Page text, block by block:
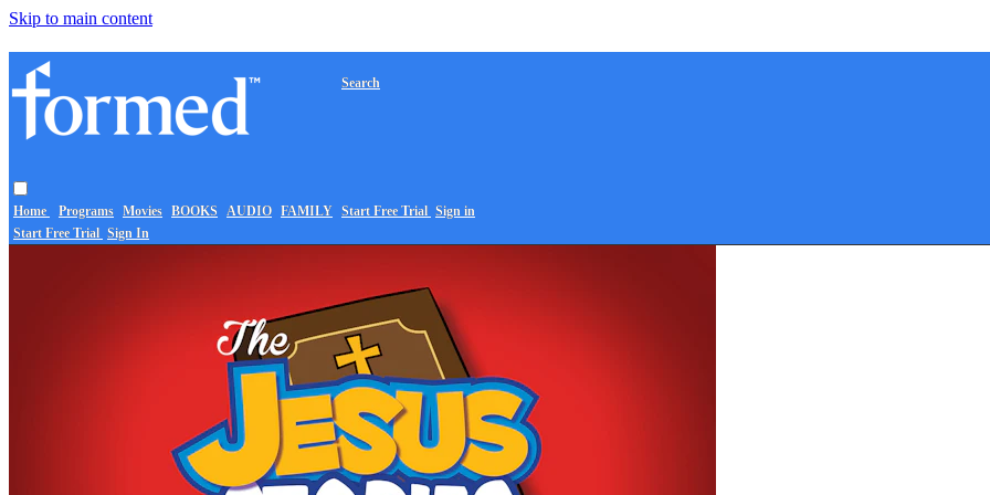
Skip to main content
Home Programs Movies BOOKS AUDIO FAMILY
Search
Start Free Trial Sign in
Start Free Trial Sign In